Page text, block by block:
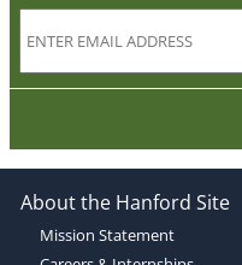
About the Hanford Site
Mission Statement